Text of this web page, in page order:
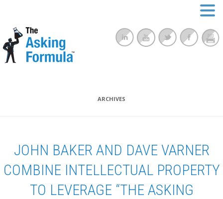
ARCHIVES
JOHN BAKER AND DAVE VARNER
COMBINE INTELLECTUAL PROPERTY
TO LEVERAGE “THE ASKING